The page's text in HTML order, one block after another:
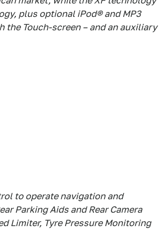
plus optional iPod® and MP3
Touch-screen – and an auxiliary
to operate navigation and
Parking Aids and Rear Camera
Limiter, Tyre Pressure Monitoring